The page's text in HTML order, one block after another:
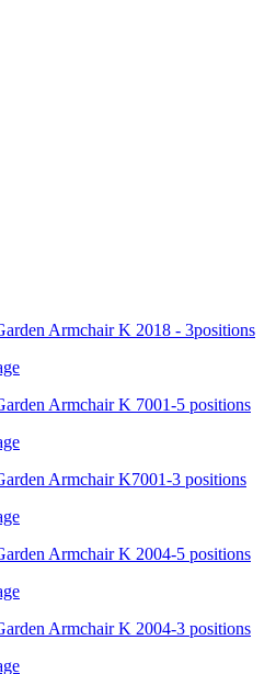
Armchair K 2018 - 3positions
Armchair K 7001-5 positions
Armchair K7001-3 positions
Armchair K 2004-5 positions
Armchair K 2004-3 positions